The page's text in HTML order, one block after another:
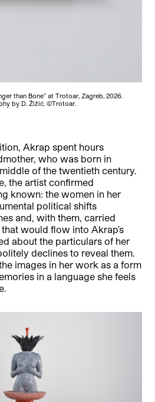
than Bone” at Trotoar, Zagreb, 2026.
by D. Žižić. ©Trotoar.
Akrap spent hours
who was born in
of the twentieth century.
the artist confirmed
known: the women in her
political shifts
and, with them, carried
would flow into Akrap’s
about the particulars of her
declines to reveal them.
images in her work as a form
in a language she feels